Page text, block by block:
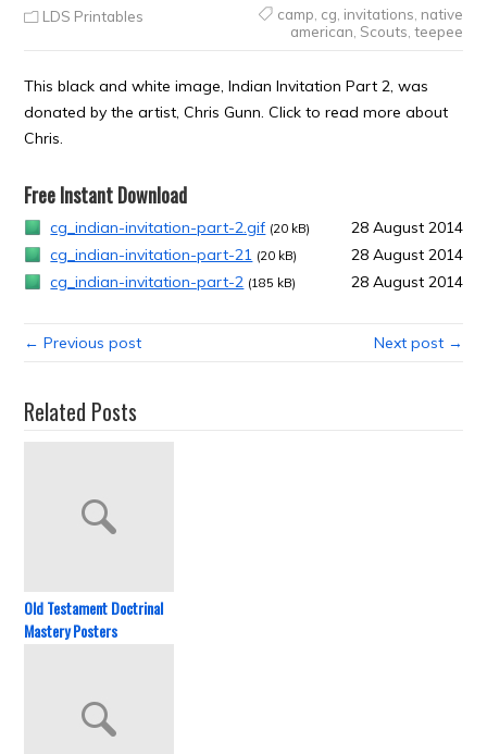
LDS Printables camp cg invitations native
american Scouts teepee
This black and white image, Indian Invitation Part 2, was
donated by the artist, Chris Gunn. Click to read more about
Chris.
Free Instant Download
cg_indian-invitation-part-2.gif (20 kB)
28 August 2014
cg_indian-invitation-part-21 (20 kB)
28 August 2014
cg_indian-invitation-part-2 (185 kB) 28 August 2014
← Previous post Next post →
Related Posts
Old Testament Doctrinal
Mastery Posters